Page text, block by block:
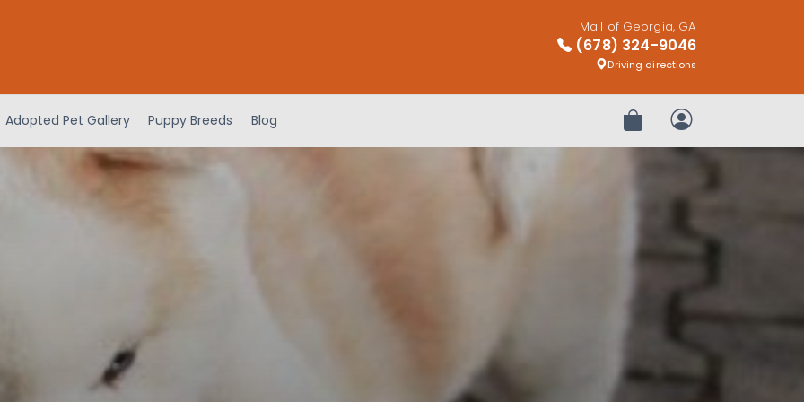
Mall of Georgia, GA
(678) 324-9046
Driving directions
Adopted Pet Gallery Puppy Breeds Blog Review OrderMy Account